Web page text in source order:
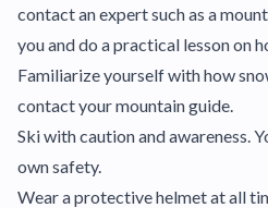
contact an expert such as a
you and do a practical lesson on
Familiarize yourself with how
contact your mountain guide.
Ski with caution and awareness.
own safety.
Wear a protective helmet at all